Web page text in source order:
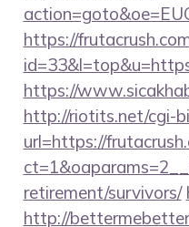
https://
https://
http://riotits.net/cgi-
url=https://
retirement/survivors/
http://